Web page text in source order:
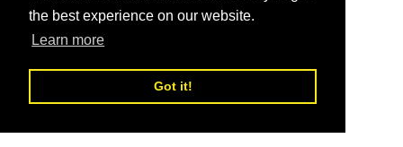
the best experience on our website.
Learn more
Got it!